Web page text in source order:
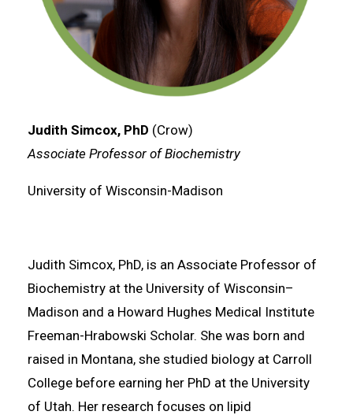
Judith Simcox, PhD (Crow)
Associate Professor of Biochemistry
University of Wisconsin-Madison
Judith Simcox, PhD, is an Associate Professor of
Biochemistry at the University of Wisconsin–
Madison and a Howard Hughes Medical Institute
Freeman-Hrabowski Scholar. She was born and
raised in Montana, she studied biology at Carroll
College before earning her PhD at the University
of Utah. Her research focuses on lipid